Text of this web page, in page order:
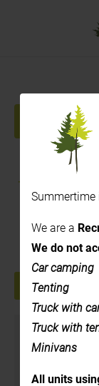
Summertime
We are a
We do not
Car camping
Tenting
Truck with
Truck with
Minivans
All units
July
+ GOOGLE
Details